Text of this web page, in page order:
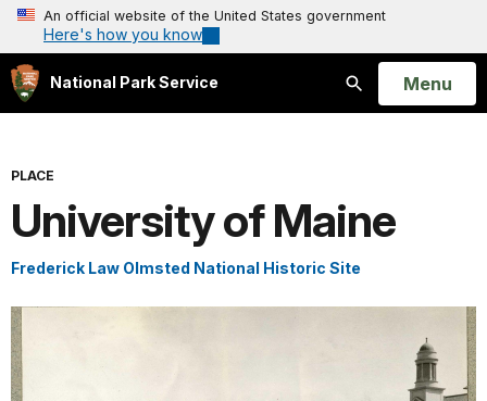
An official website of the United States government
Here's how you know
National Park Service
Search
Open
Menu
PLACE
University of Maine
Frederick Law Olmsted National Historic Site